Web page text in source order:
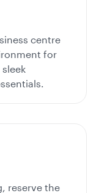
centre
for
reserve the